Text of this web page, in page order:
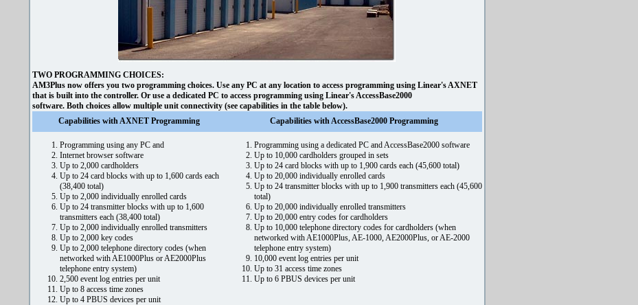
TWO PROGRAMMING CHOICES:
AM3Plus now offers you two programming choices. Use any PC at any location to access programming using Linear's AXNET
that is built into the controller. Or use a dedicated PC to access programming using Linear's AccessBase2000
software. Both choices allow multiple unit connectivity (see capabilities in the table below).
Capabilities with AXNET Programming
Capabilities with AccessBase2000 Programming
Programming using any PC and
Internet browser software
Up to 2,000 cardholders
Up to 24 card blocks with up to 1,600 cards each
(38,400 total)
Up to 2,000 individually enrolled cards
Up to 24 transmitter blocks with up to 1,600
transmitters each (38,400 total)
Up to 2,000 individually enrolled transmitters
Up to 2,000 key codes
Up to 2,000 telephone directory codes (when
networked with AE1000Plus or AE2000Plus
telephone entry system)
2,500 event log entries per unit
Up to 8 access time zones
Up to 4 PBUS devices per unit
Programming using a dedicated PC and AccessBase2000 software
Up to 10,000 cardholders grouped in sets
Up to 24 card blocks with up to 1,900 cards each (45,600 total)
Up to 20,000 individually enrolled cards
Up to 24 transmitter blocks with up to 1,900 transmitters each (45,600
total)
Up to 20,000 individually enrolled transmitters
Up to 20,000 entry codes for cardholders
Up to 10,000 telephone directory codes for cardholders (when
networked with AE1000Plus, AE-1000, AE2000Plus, or AE-2000
telephone entry system)
10,000 event log entries per unit
Up to 31 access time zones
Up to 6 PBUS devices per unit